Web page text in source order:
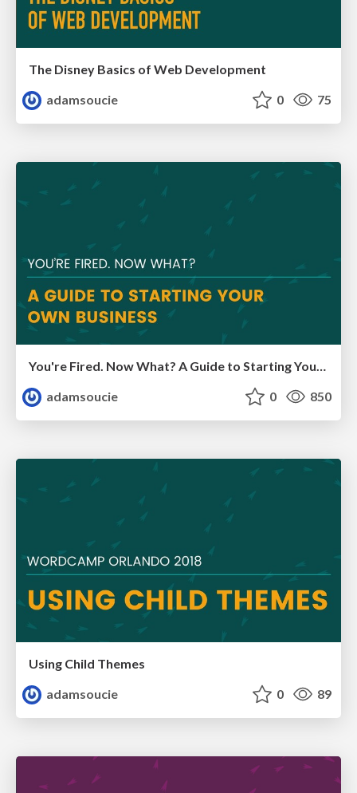
The Disney Basics of Web Development
adamsoucie
0 75
You're Fired. Now What? A Guide to Starting Your Own Business
adamsoucie
0 850
Using Child Themes
adamsoucie
0 89